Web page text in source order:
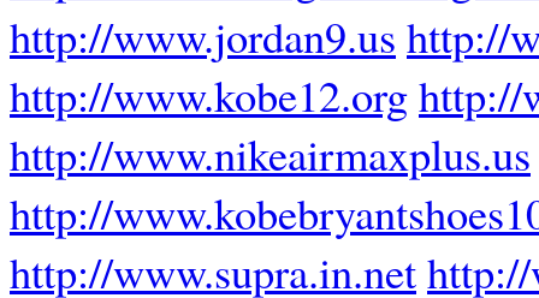
http://www.jordan9.us http://
http://www.kobe12.orghttp://
http://www.nikeairmaxplus.us
http://
http://www.supra.in.net